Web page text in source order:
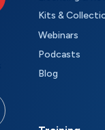
Kits &
Webinars
Podcasts
Blog